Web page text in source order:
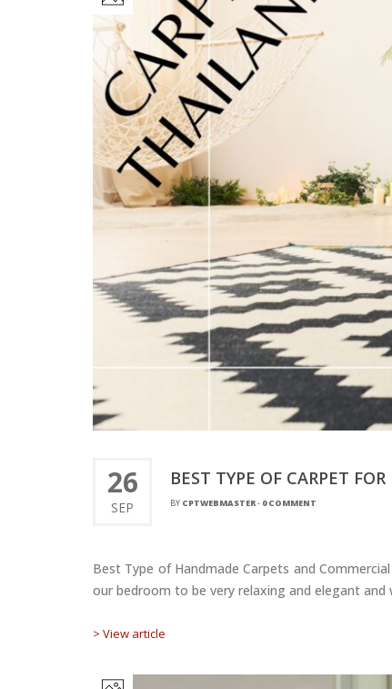
26
SEP
BEST TYPE OF CARPET
BY CPTWEBMASTER- 0 COMMENT
Best Type of Handmade Carpets and
our bedroom to be very relaxing and elegant
> View article